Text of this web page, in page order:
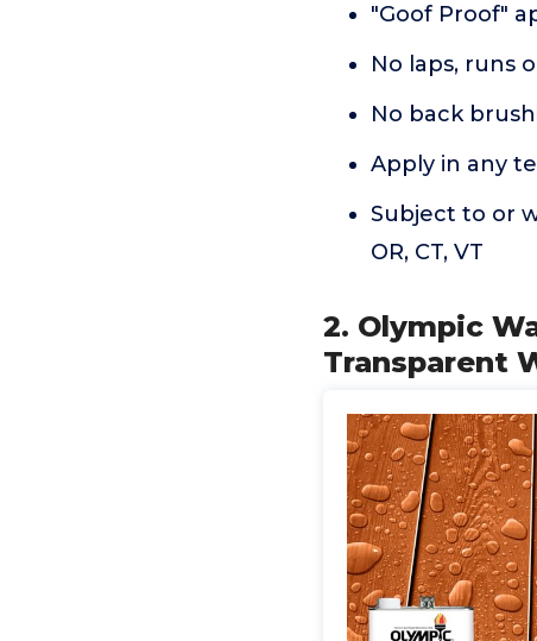
"Goof Proof"
No laps, runs
No back
Apply in any
Subject to or
OR, CT, VT
2. Olympic
Transparent